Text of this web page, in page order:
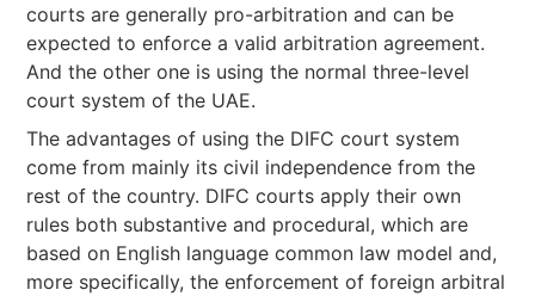
courts are generally pro-arbitration and can be
expected to enforce a valid arbitration agreement.
And the other one is using the normal three-level
court system of the UAE.
The advantages of using the DIFC court system
come from mainly its civil independence from the
rest of the country. DIFC courts apply their own
rules both substantive and procedural, which are
based on English language common law model and,
more specifically, the enforcement of foreign arbitral